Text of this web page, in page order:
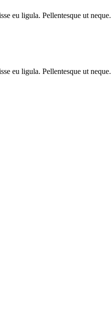
eu ligula. Pellentesque ut neque.
eu ligula. Pellentesque ut neque.